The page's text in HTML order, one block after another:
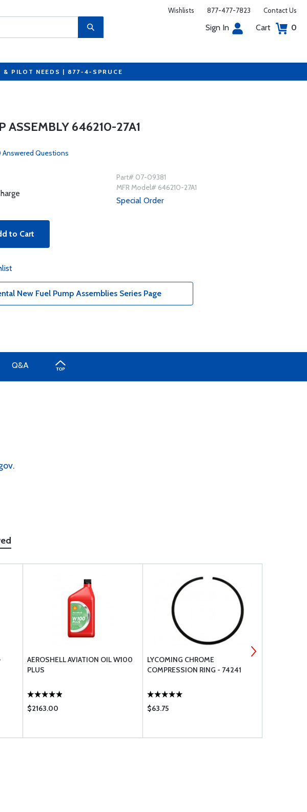
Wishlists 877-477-7823 Contact Us
Sign In Cart 0
& PILOT NEEDS | 877-4-SPRUCE
ASSEMBLY 646210-27A1
Answered Questions
to Cart
Part# 07-09381
MFR Model# 646210-27A1
Special Order
New Fuel Pump Assemblies Series Page
Q&A
.
AEROSHELL AVIATION OIL W100
PLUS
$2163.00
LYCOMING CHROME
COMPRESSION RING - 74241
$63.75